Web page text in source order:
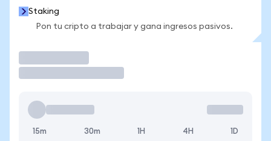
Staking
Pon tu cripto a trabajar y gana ingresos pasivos.
15m 30m 1H 4H 1D